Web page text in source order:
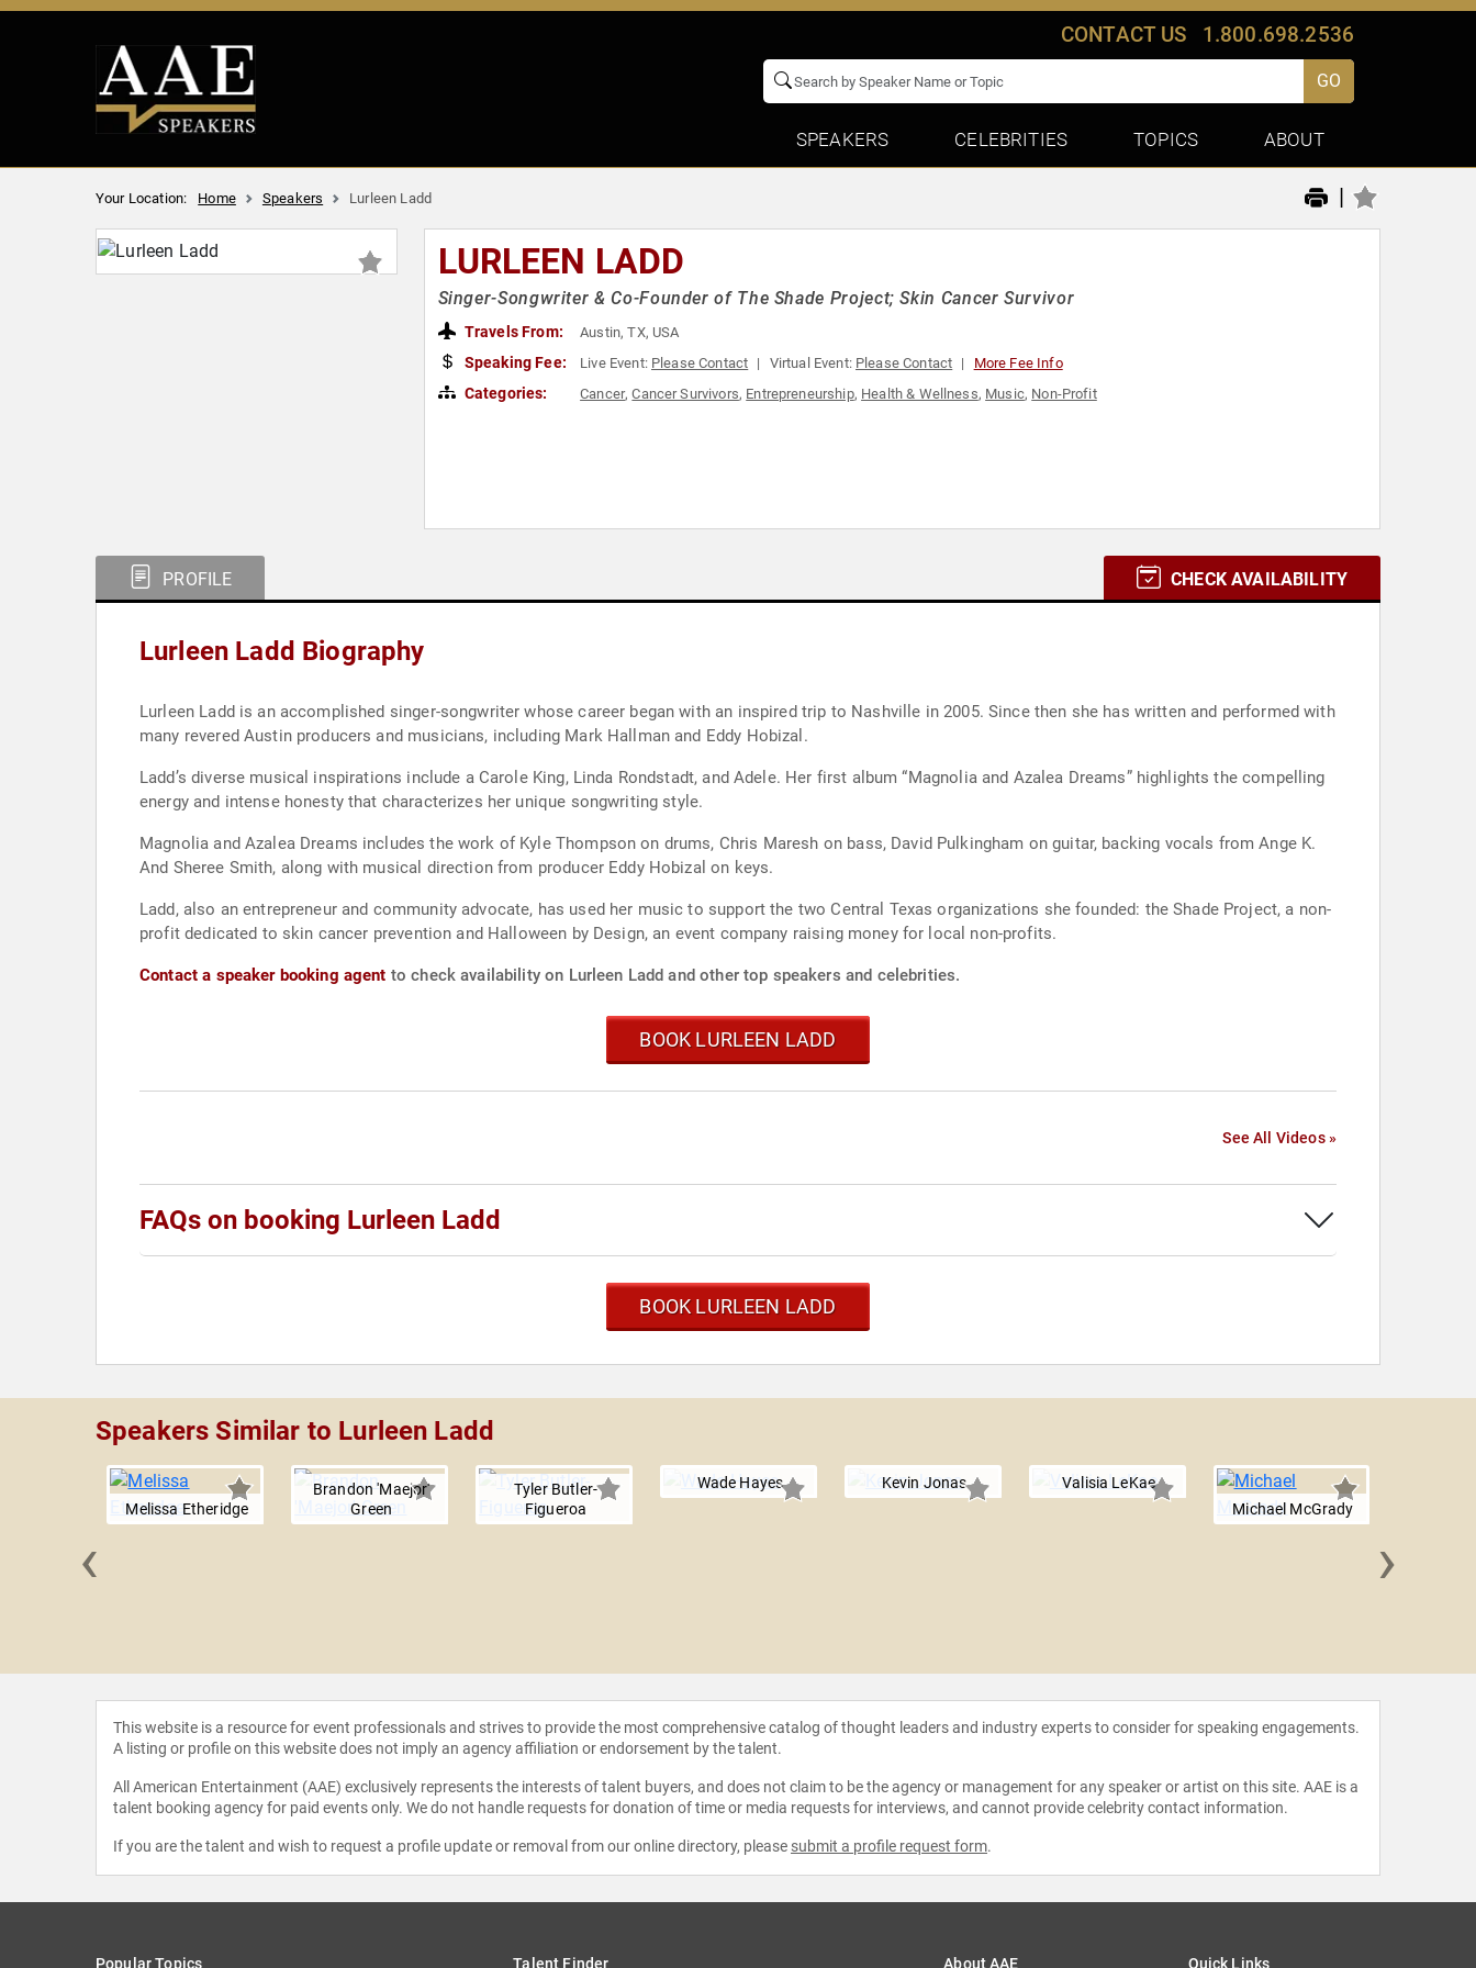
CONTACT US 1.800.698.2536
GO
SPEAKERS CELEBRITIES TOPICS ABOUT
Your Location: Home Speakers Lurleen Ladd |
LURLEEN LADD
Singer-Songwriter & Co-Founder of The Shade Project; Skin Cancer Survivor
Travels From: Austin, TX, USA
Speaking Fee: Live Event: Please Contact Virtual Event: Please Contact More Fee Info
Categories: Cancer,Cancer Survivors, Entrepreneurship, Health & Wellness, Music, Non-Profit
PROFILE CHECK AVAILABILITY
Lurleen Ladd Biography
Lurleen Ladd is an accomplished singer-songwriter whose career began with an inspired trip to Nashville in 2005. Since then she has written and performed with
many revered Austin producers and musicians, including Mark Hallman and Eddy Hobizal.
Ladd’s diverse musical inspirations include a Carole King, Linda Rondstadt, and Adele. Her first album “Magnolia and Azalea Dreams” highlights the compelling
energy and intense honesty that characterizes her unique songwriting style.
Magnolia and Azalea Dreams includes the work of Kyle Thompson on drums, Chris Maresh on bass, David Pulkingham on guitar, backing vocals from Ange K.
And Sheree Smith, along with musical direction from producer Eddy Hobizal on keys.
Ladd, also an entrepreneur and community advocate, has used her music to support the two Central Texas organizations she founded: the Shade Project, a non-
profit dedicated to skin cancer prevention and Halloween by Design, an event company raising money for local non-profits.
Contact a speaker booking agent to check availability on Lurleen Ladd and other top speakers and celebrities.
BOOK LURLEEN LADD
See All Videos »
FAQs on booking Lurleen Ladd
BOOK LURLEEN LADD
Speakers Similar to Lurleen Ladd
Melissa Etheridge
Brandon 'Maejor'
Green
Tyler Butler-
Figueroa
Wade Hayes Kevin Jonas
Valisia LeKae
Michael McGrady
‹ ›
This website is a resource for event professionals and strives to provide the most comprehensive catalog of thought leaders and industry experts to consider for speaking engagements.
A listing or profile on this website does not imply an agency affiliation or endorsement by the talent.
All American Entertainment (AAE) exclusively represents the interests of talent buyers, and does not claim to be the agency or management for any speaker or artist on this site. AAE is a
talent booking agency for paid events only. We do not handle requests for donation of time or media requests for interviews, and cannot provide celebrity contact information.
If you are the talent and wish to request a profile update or removal from our online directory, please submit a profile request form.
Popular Topics Talent Finder About AAE Quick Links